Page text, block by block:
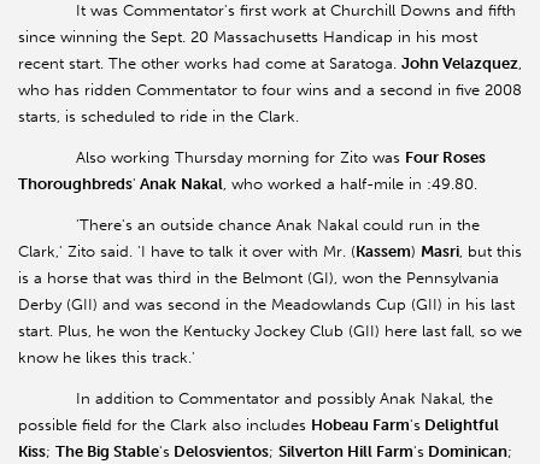
It was Commentator's first work at Churchill Downs and fifth
since winning the Sept. 20 Massachusetts Handicap in his most
recent start. The other works had come at Saratoga. John Velazquez,
who has ridden Commentator to four wins and a second in five 2008
starts, is scheduled to ride in the Clark.
Also working Thursday morning for Zito was Four Roses
Thoroughbreds' Anak Nakal, who worked a half-mile in :49.80.
'There's an outside chance Anak Nakal could run in the
Clark,' Zito said. 'I have to talk it over with Mr. (Kassem) Masri, but this
is a horse that was third in the Belmont (GI), won the Pennsylvania
Derby (GII) and was second in the Meadowlands Cup (GII) in his last
start. Plus, he won the Kentucky Jockey Club (GII) here last fall, so we
know he likes this track.'
In addition to Commentator and possibly Anak Nakal, the
possible field for the Clark also includes Hobeau Farm's Delightful
Kiss; The Big Stable's Delosvientos; Silverton Hill Farm's Dominican;